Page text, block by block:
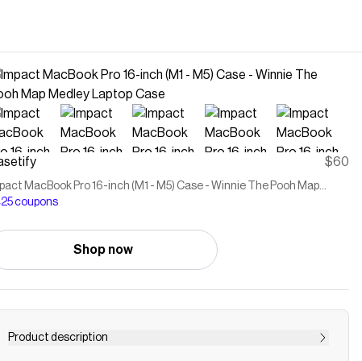
$60
MacBook Pro 16-inch (M1 - M5) Case - Winnie The Pooh Map
Laptop Case
25 coupons
Shop now
Product description